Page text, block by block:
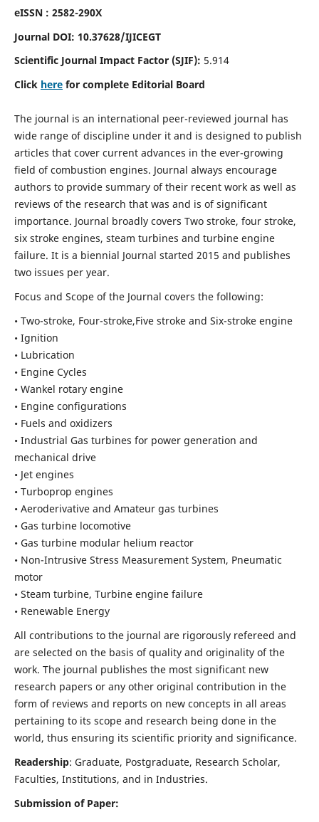
eISSN : 2582-290X
Journal DOI: 10.37628/IJICEGT
Scientific Journal Impact Factor (SJIF): 5.914
Click herefor complete Editorial Board
The journal is an international peer-reviewed journal has
wide range of discipline under it and is designed to publish
articles that cover current advances in the ever-growing
field of combustion engines. Journal always encourage
authors to provide summary of their recent work as well as
reviews of the research that was and is of significant
importance. Journal broadly covers Two stroke, four stroke,
six stroke engines, steam turbines and turbine engine
failure. It is a biennial Journal started 2015 and publishes
two issues per year.
Focus and Scope of the Journal covers the following:
• Two-stroke, Four-stroke,Five stroke and Six-stroke engine
• Ignition
• Lubrication
• Engine Cycles
• Wankel rotary engine
• Engine configurations
• Fuels and oxidizers
• Industrial Gas turbines for power generation and
mechanical drive
• Jet engines
• Turboprop engines
• Aeroderivative and Amateur gas turbines
• Gas turbine locomotive
• Gas turbine modular helium reactor
• Non-Intrusive Stress Measurement System, Pneumatic
motor
• Steam turbine, Turbine engine failure
• Renewable Energy
All contributions to the journal are rigorously refereed and
are selected on the basis of quality and originality of the
work. The journal publishes the most significant new
research papers or any other original contribution in the
form of reviews and reports on new concepts in all areas
pertaining to its scope and research being done in the
world, thus ensuring its scientific priority and significance.
Readership: Graduate, Postgraduate, Research Scholar,
Faculties, Institutions, and in Industries.
Submission of Paper: